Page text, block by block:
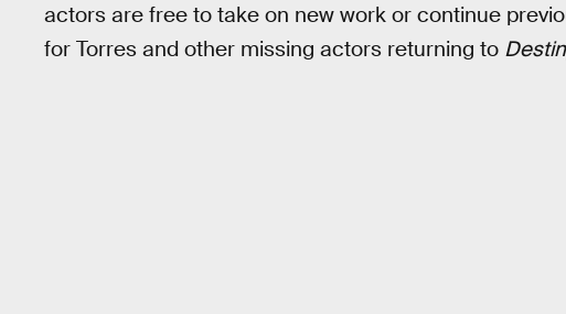
actors are free to take on new work or continue
for Torres and other missing actors returning to